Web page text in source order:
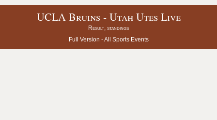
UCLA Bruins - Utah Utes Live
Result, standings
Full Version -All Sports Events